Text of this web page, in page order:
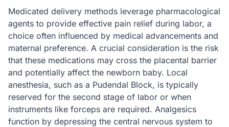
Medicated delivery methods leverage pharmacological
agents to provide effective pain relief during labor, a
choice often influenced by medical advancements and
maternal preference. A crucial consideration is the risk
that these medications may cross the placental barrier
and potentially affect the newborn baby. Local
anesthesia, such as a Pudendal Block, is typically
reserved for the second stage of labor or when
instruments like forceps are required. Analgesics
function by depressing the central nervous system to